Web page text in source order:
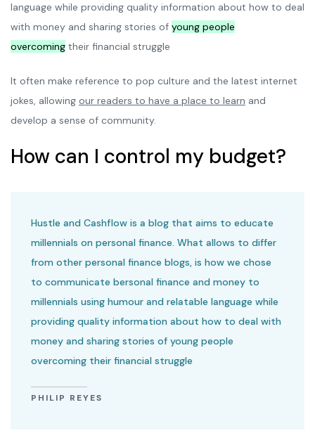
language while providing quality information about how to deal
with money and sharing stories of young people
overcoming their financial struggle
It often make reference to pop culture and the latest internet
jokes, allowing our readers to have a place to learn and
develop a sense of community.
How can I control my budget?
Hustle and Cashflow is a blog that aims to educate
millennials on personal finance. What allows to differ
from other personal finance blogs, is how we chose
to communicate bersonal finance and money to
millennials using humour and relatable language while
providing quality information about how to deal with
money and sharing stories of young people
overcoming their financial struggle
PHILIP REYES